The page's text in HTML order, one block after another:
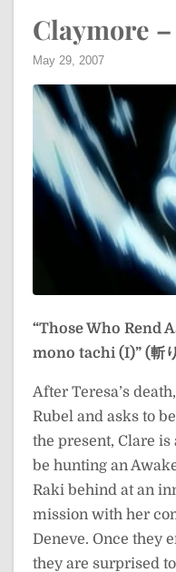
Claymore
May 29, 2007
“Those Who Rend
mono tachi (I)” (斬
After Teresa’s
Rubel and asks to
the present, Clare
be hunting an
Raki behind at an
mission with her
Deneve. Once they
they are surprised